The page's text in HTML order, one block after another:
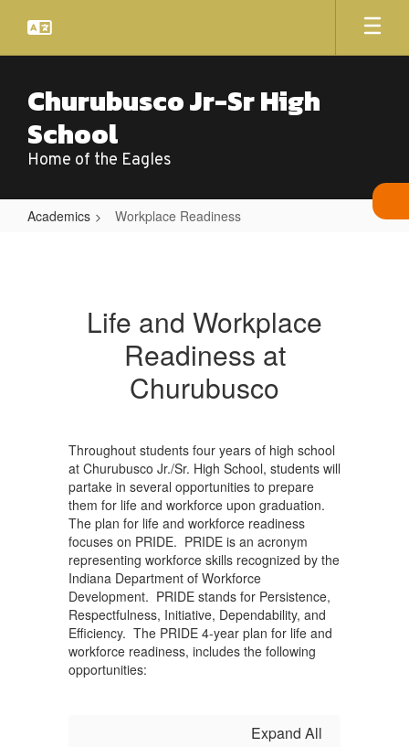
main
Churubusco Jr-Sr High
School
Home of the Eagles
Academics Workplace Readiness
Life and Workplace
Readiness at
Churubusco
Throughout students four years of high school
at Churubusco Jr./Sr. High School, students will
partake in several opportunities to prepare
them for life and workforce upon graduation.
The plan for life and workforce readiness
focuses on PRIDE. PRIDE is an acronym
representing workforce skills recognized by the
Indiana Department of Workforce
Development. PRIDE stands for Persistence,
Respectfulness, Initiative, Dependability, and
Efficiency. The PRIDE 4-year plan for life and
workforce readiness, includes the following
opportunities:
Expand All